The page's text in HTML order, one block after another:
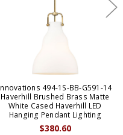
494-1S-BB-G591-14
Haverhill Brushed Brass Matte
White Cased Haverhill LED
Hanging Pendant Lighting
$380.60